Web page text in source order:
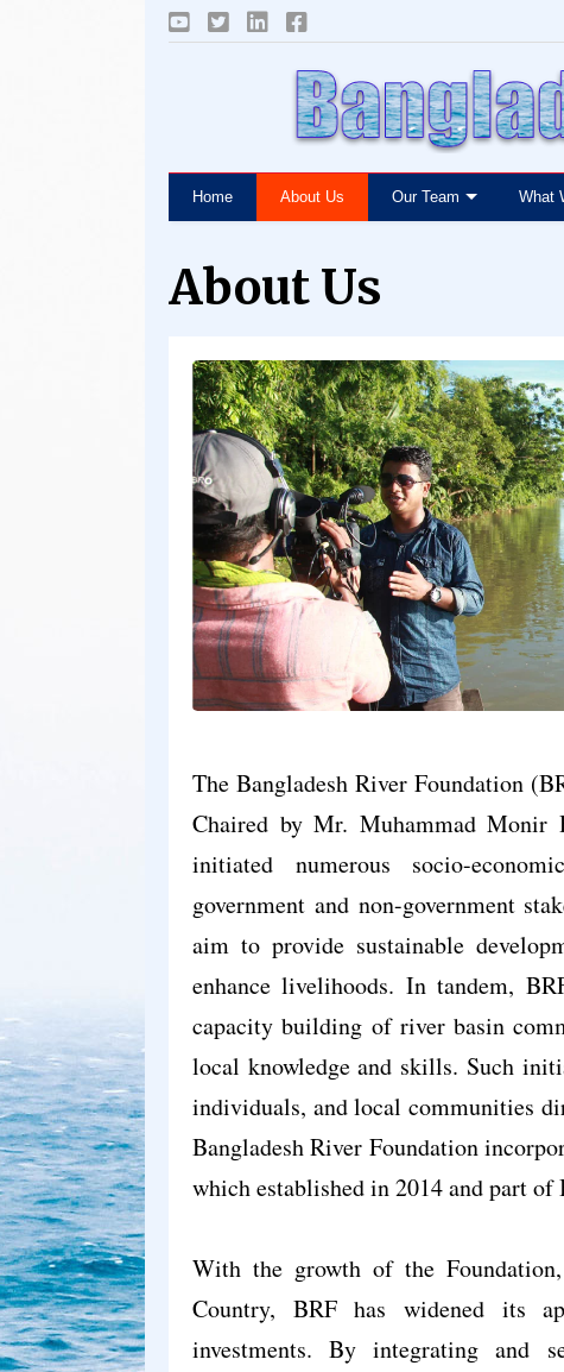
Home About Us Our Team What
About Us
The Bangladesh River Foundation
Chaired by Mr. Muhammad Monir
initiated numerous socio-
government and non-government
aim to provide sustainable
enhance livelihoods. In tandem,
capacity building of river basin
local knowledge and skills. Such
individuals, and local communities
Bangladesh River Foundation
which established in 2014 and part of
With the growth of the
Country, BRF has widened its
investments. By integrating and